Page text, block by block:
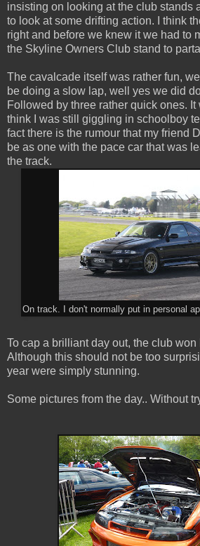
insisting on looking at the club stands
to look at some drifting action. I think
right and before we knew it we had to
the Skyline Owners Club stand to
The cavalcade itself was rather fun,
be doing a slow lap, well yes we did
Followed by three rather quick ones. It
think I was still giggling in schoolboy
fact there is the rumour that my friend
be as one with the pace car that was
the track.
On track. I don't normally put in personal
To cap a brilliant day out, the club won
Although this should not be too
year were simply stunning.
Some pictures from the day.. Without